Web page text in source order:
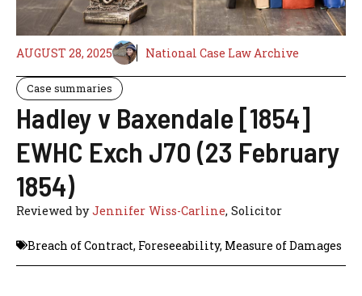
AUGUST 28, 2025 National Case Law Archive
Case summaries
Hadley v Baxendale [1854]
EWHC Exch J70 (23 February
1854)
Reviewed byJennifer Wiss-Carline, Solicitor
Breach of Contract, Foreseeability, Measure of Damages